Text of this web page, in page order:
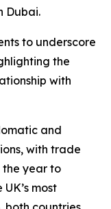
Dubai.
to underscore
the
with
and
with trade
the year to
most